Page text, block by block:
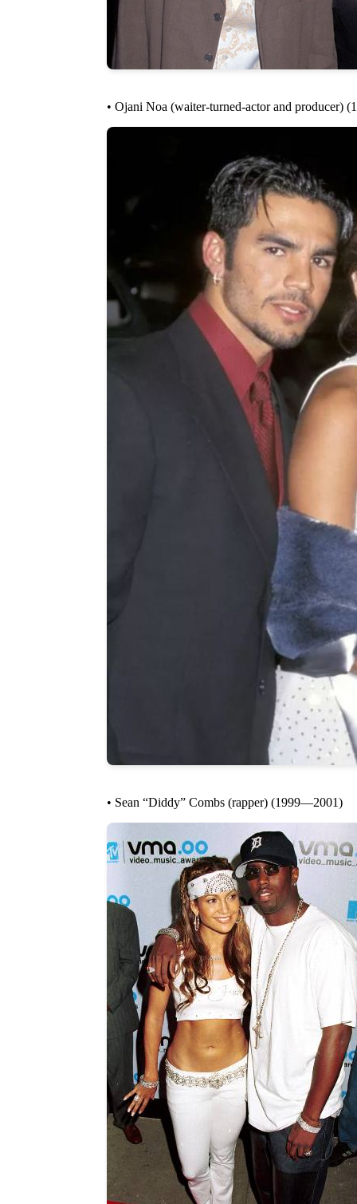
• Ojani Noa (waiter-turned-actor and producer)
• Sean “Diddy” Combs (rapper) (1999—2001)